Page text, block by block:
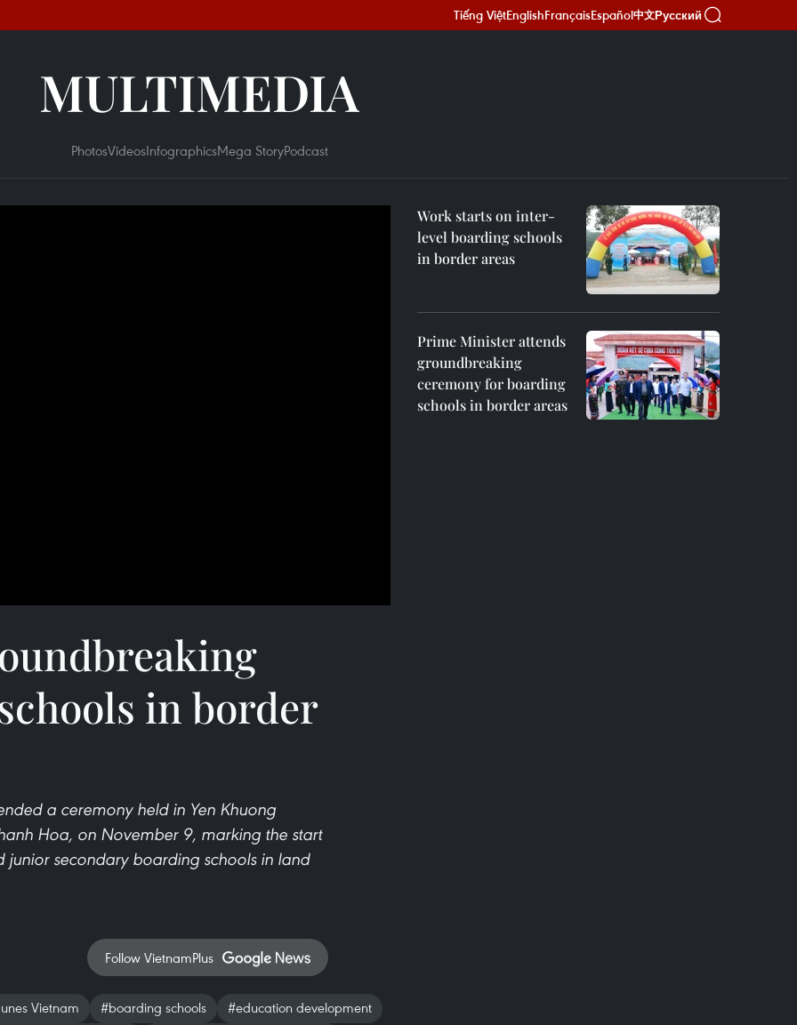
Tiếng ViệtEnglishFrançaisEspañol中文Русский
MULTIMEDIA
PhotosVideosInfographicsMega StoryPodcast
in border
a ceremony held in Yen Khuong
Hoa, on November 9, marking the start
secondary boarding schools in land
Follow VietnamPlus
Vietnam #boarding schools
#education development
Work starts on inter-
level boarding schools
in border areas
Prime Minister attends
groundbreaking
ceremony for boarding
schools in border areas